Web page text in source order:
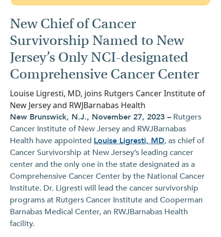
New Chief of Cancer
Survivorship Named to New
Jersey’s Only NCI-designated
Comprehensive Cancer Center
Louise Ligresti, MD, joins Rutgers Cancer Institute of
New Jersey and RWJBarnabas Health
New Brunswick, N.J., November 27, 2023 – Rutgers
Cancer Institute of New Jersey and RWJBarnabas
Health have appointed Louise Ligresti, MD, as chief of
Cancer Survivorship at New Jersey’s leading cancer
center and the only one in the state designated as a
Comprehensive Cancer Center by the National Cancer
Institute. Dr. Ligresti will lead the cancer survivorship
programs at Rutgers Cancer Institute and Cooperman
Barnabas Medical Center, an RWJBarnabas Health
facility.